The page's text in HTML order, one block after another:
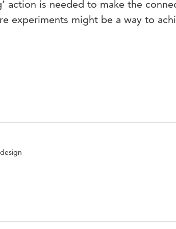
action is needed to make the
experiments might be a way to